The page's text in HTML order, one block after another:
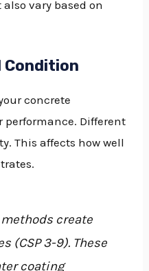
vary based on
Condition
concrete
Different
This affects how well
create
(CSP 3-9). These
coating